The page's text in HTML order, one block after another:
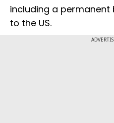
including a
to the US.